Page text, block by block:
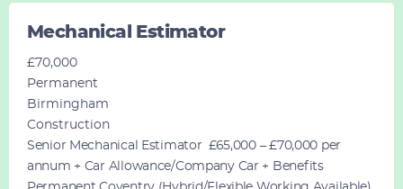
Mechanical Estimator
£70,000
Permanent
Birmingham
Construction
Senior Mechanical Estimator £65,000 – £70,000 per
annum + Car Allowance/Company Car + Benefits